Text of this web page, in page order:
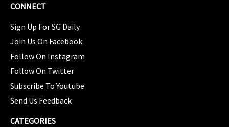
CONNECT
Sign Up For SG Daily
Join Us On Facebook
Follow On Instagram
Follow On Twitter
Subscribe To Youtube
Send Us Feedback
CATEGORIES